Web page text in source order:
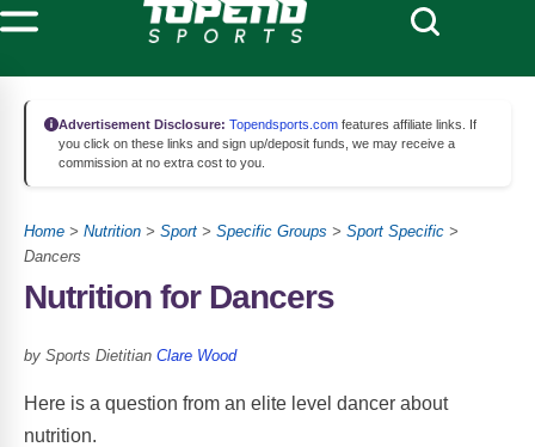
Advertisement Disclosure: Topendsports.com features affiliate links. If
you click on these links and sign up/deposit funds, we may receive a
commission at no extra cost to you.
Home > Nutrition > Sport > Specific Groups > Sport Specific >
Dancers
Nutrition for Dancers
by Sports Dietitian Clare Wood
Here is a question from an elite level dancer about
nutrition.